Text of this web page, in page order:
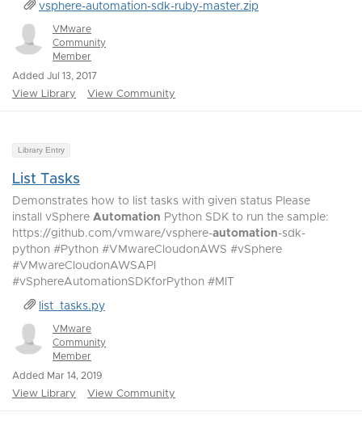
vsphere-automation-sdk-ruby-master.zip
VMware
Community
Member
Added Jul 13, 2017
View Library View Community
Library Entry
List Tasks
Demonstrates how to list tasks with given status Please
install vSphere Automation Python SDK to run the sample:
https://github.com/vmware/vsphere-automation-sdk-
python #Python #VMwareCloudonAWS #vSphere
#VMwareCloudonAWSAPI
#vSphereAutomationSDKforPython #MIT
list_tasks.py
VMware
Community
Member
Added Mar 14, 2019
View Library View Community